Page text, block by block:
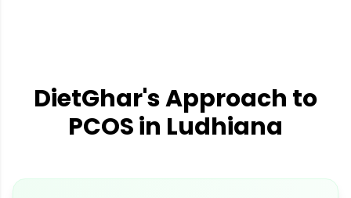
DietGhar's Approach to
PCOS in Ludhiana